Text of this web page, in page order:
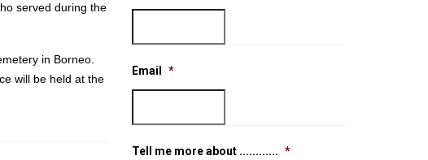
served during the
in Borneo.
will be held at the
Email *
Tell me more about ............ *